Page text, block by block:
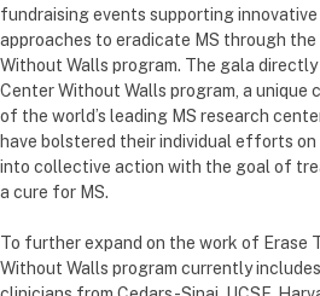
fundraising events supporting
approaches to eradicate MS through the
Without Walls program. The gala
Center Without Walls program, a
of the world’s leading MS research
have bolstered their individual efforts
into collective action with the goal of
a cure for MS.
To further expand on the work of Erase
Without Walls program currently